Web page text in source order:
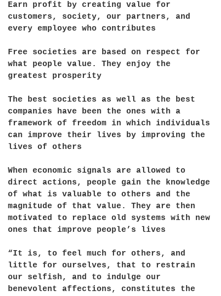
Earn profit by creating value for
customers, society, our partners, and
every employee who contributes
Free societies are based on respect for
what people value. They enjoy the
greatest prosperity
The best societies as well as the best
companies have been the ones with a
framework of freedom in which individuals
can improve their lives by improving the
lives of others
When economic signals are allowed to
direct actions, people gain the knowledge
of what is valuable to others and the
magnitude of that value. They are then
motivated to replace old systems with new
ones that improve people’s lives
“It is, to feel much for others, and
little for ourselves, that to restrain
our selfish, and to indulge our
benevolent affections, constitutes the